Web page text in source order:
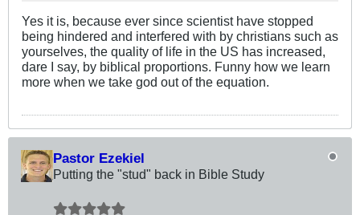
Yes it is, because ever since scientist have stopped
being hindered and interfered with by christians such as
yourselves, the quality of life in the US has increased,
dare I say, by biblical proportions. Funny how we learn
more when we take god out of the equation.
Pastor Ezekiel
Putting the "stud" back in Bible Study